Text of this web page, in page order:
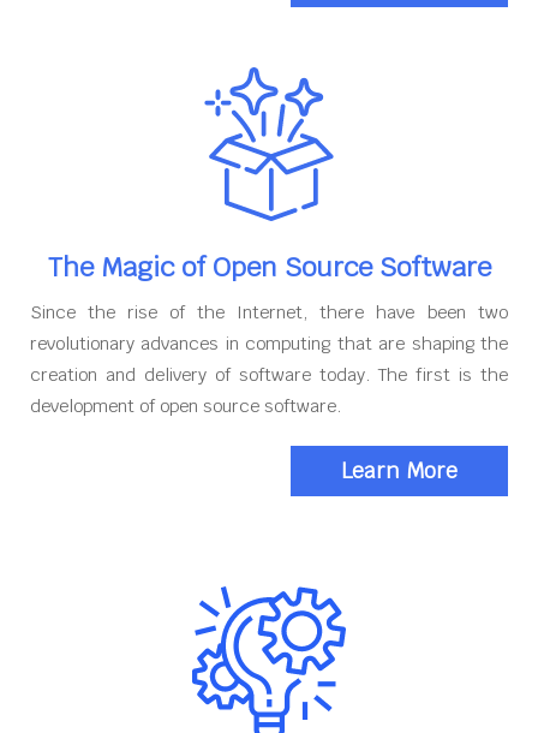
The Magic of Open Source Software
Since the rise of the Internet, there have been two
revolutionary advances in computing that are shaping the
creation and delivery of software today. The first is the
development of open source software.
Learn More